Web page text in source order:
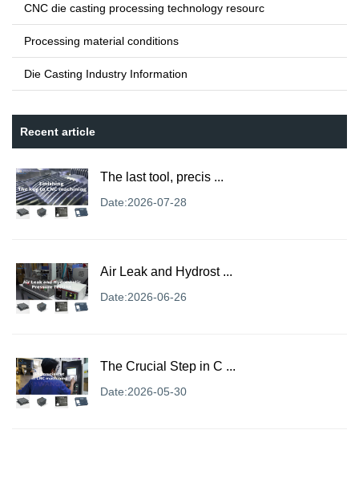
CNC die casting processing technology resourc
Processing material conditions
Die Casting Industry Information
Recent article
The last tool, precis ...
Date:2026-07-28
Air Leak and Hydrost ...
Date:2026-06-26
The Crucial Step in C ...
Date:2026-05-30